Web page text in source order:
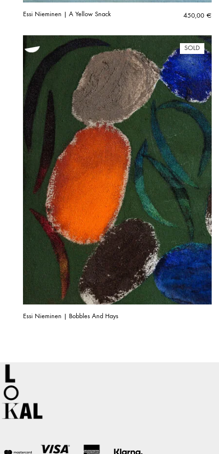
Essi Nieminen | A Yellow Snack 450,00 €
SOLD
Essi Nieminen | Bobbles And Hays